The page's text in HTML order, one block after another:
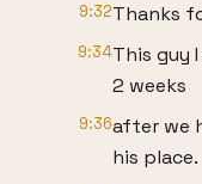
9:32Thanks
9:34This guy
2 weeks
9:36after we
his place.